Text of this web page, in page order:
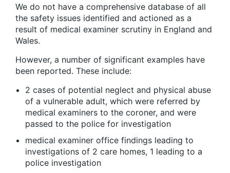
We do not have a comprehensive database of all
the safety issues identified and actioned as a
result of medical examiner scrutiny in England and
Wales.
However, a number of significant examples have
been reported. These include:
2 cases of potential neglect and physical abuse
of a vulnerable adult, which were referred by
medical examiners to the coroner, and were
passed to the police for investigation
medical examiner office findings leading to
investigations of 2 care homes, 1 leading to a
police investigation